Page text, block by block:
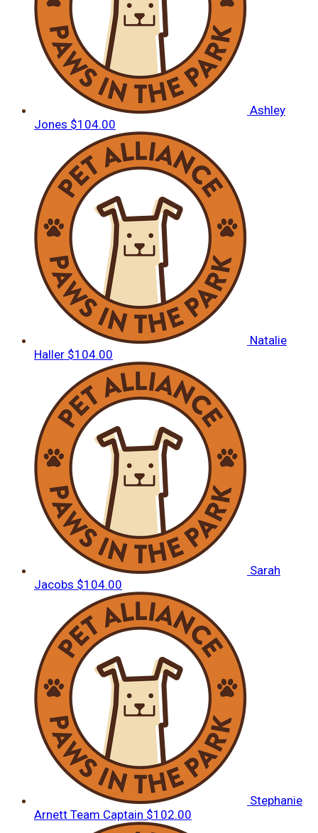
Ashley
Jones $104.00
Natalie
Haller $104.00
Sarah
Jacobs $104.00
Stephanie
Arnett Team Captain $102.00